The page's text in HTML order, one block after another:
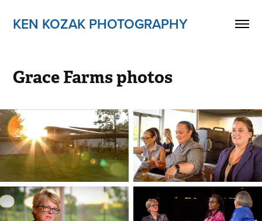
KEN KOZAK PHOTOGRAPHY
Grace Farms photos